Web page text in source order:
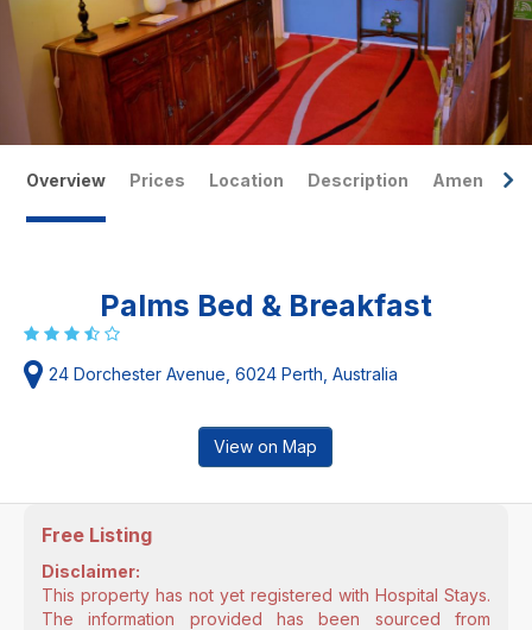
Overview Prices Location Description Amenities
Palms Bed & Breakfast
24 Dorchester Avenue, 6024 Perth, Australia
View on Map
Free Listing
Disclaimer:
This property has not yet registered with Hospital Stays.
The information provided has been sourced from